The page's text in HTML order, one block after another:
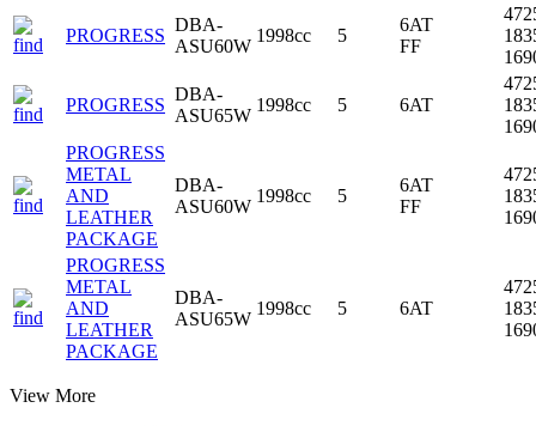
PROGRESS
DBA-
ASU60W
1998cc 5
6AT
FF
PROGRESS
DBA-
ASU65W
1998cc 5 6AT
PROGRESS
METAL
AND
LEATHER
PACKAGE
DBA-
ASU60W
1998cc 5
6AT
FF
PROGRESS
METAL
AND
LEATHER
PACKAGE
DBA-
ASU65W
1998cc 5 6AT
View More